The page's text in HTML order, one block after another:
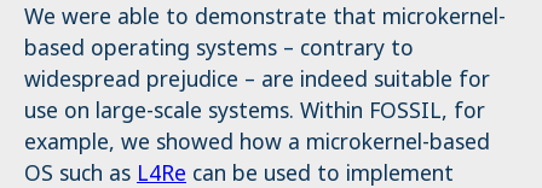
We were able to demonstrate that microkernel-
based operating systems – contrary to
widespread prejudice – are indeed suitable for
use on large-scale systems. Within FOSSIL, for
example, we showed how a microkernel-based
OS such as L4Re can be used to implement